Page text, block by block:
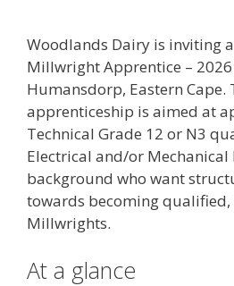
Woodlands Dairy is inviting
Millwright Apprentice –
Humansdorp, Eastern Cape.
apprenticeship is aimed at
Technical Grade 12 or N3
Electrical and/or Mechanical
background who want
towards becoming qualified,
Millwrights.
At a glance